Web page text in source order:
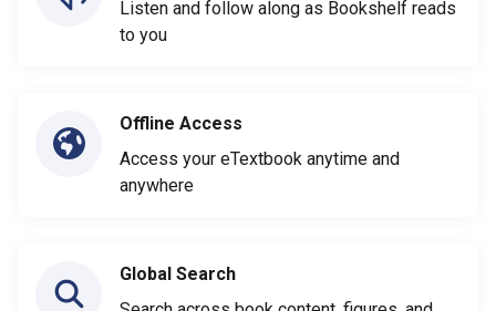
Listen and follow along as Bookshelf reads
to you
Offline Access
Access your eTextbook anytime and
anywhere
Global Search